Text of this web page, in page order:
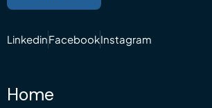
LinkedinFacebookInstagram
Home